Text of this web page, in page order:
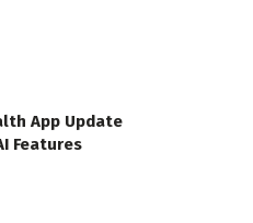
App Update
Features